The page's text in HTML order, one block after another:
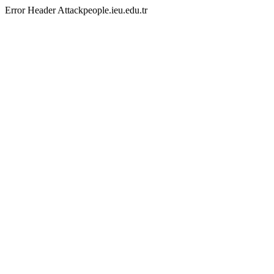
Error Header Attackpeople.ieu.edu.tr